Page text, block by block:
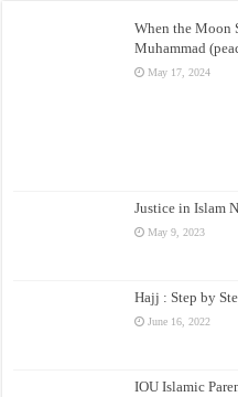
When the Moon
Muhammad
May 17, 2024
Justice in Islam
May 9, 2023
Hajj : Step by
June 16, 2022
IOU Islamic